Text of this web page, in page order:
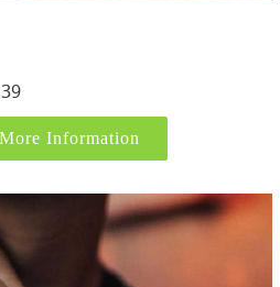
More Information